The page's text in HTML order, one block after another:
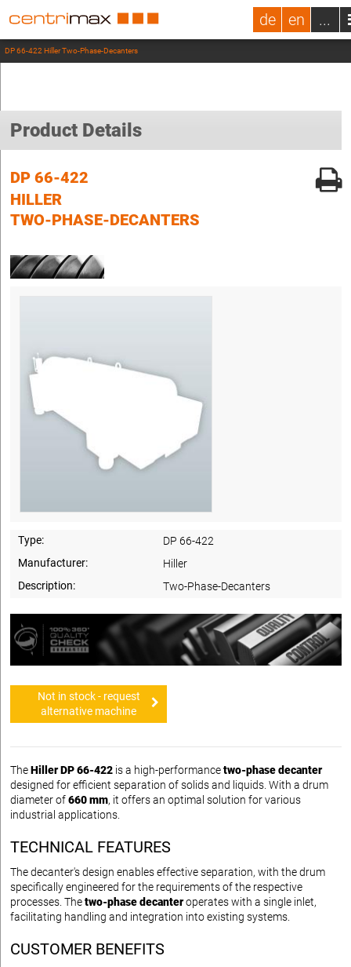
de en ...
DP 66-422 Hiller Two-Phase-Decanters
Product Details
DP 66-422
HILLER
TWO-PHASE-DECANTERS
Type:
DP 66-422
Manufacturer:
Hiller
Description:
Two-Phase-Decanters
Not in stock - request
alternative machine
TheHiller DP 66-422 is a high-performancetwo-phase decanter
designed for efficient separation of solids and liquids. With a drum
diameter of660 mm, it offers an optimal solution for various
industrial applications.
TECHNICAL FEATURES
The decanter's design enables effective separation, with the drum
specifically engineered for the requirements of the respective
processes. Thetwo-phase decanteroperates with a single inlet,
facilitating handling and integration into existing systems.
CUSTOMER BENEFITS